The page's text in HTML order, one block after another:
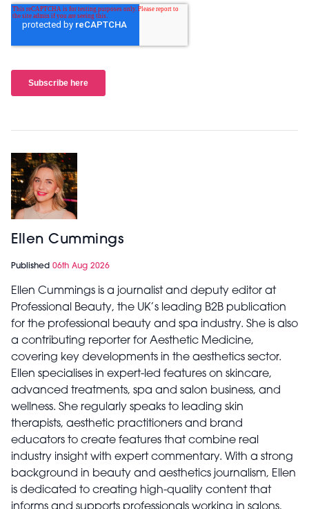
Ellen Cummings
Published 06th Aug 2026
Ellen Cummings is a journalist and deputy editor at
Professional Beauty, the UK’s leading B2B publication
for the professional beauty and spa industry. She is also
a contributing reporter for Aesthetic Medicine,
covering key developments in the aesthetics sector.
Ellen specialises in expert-led features on skincare,
advanced treatments, spa and salon business, and
wellness. She regularly speaks to leading skin
therapists, aesthetic practitioners and brand
educators to create features that combine real
industry insight with expert commentary. With a strong
background in beauty and aesthetics journalism, Ellen
is dedicated to creating high-quality content that
informs and supports professionals working in salons,